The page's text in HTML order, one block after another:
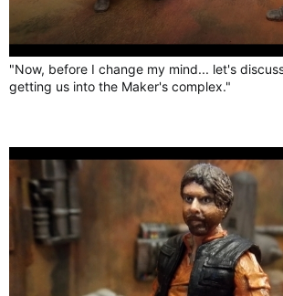
"Now, before I change my mind... let's
getting us into the Maker's complex."